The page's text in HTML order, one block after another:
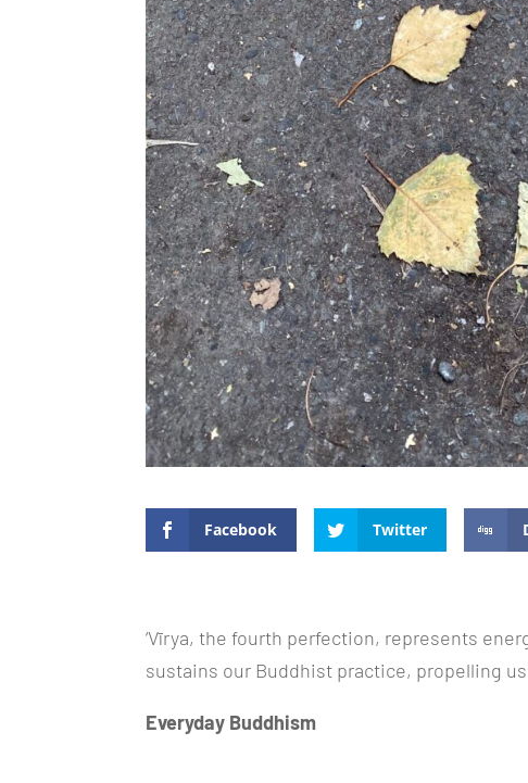
Facebook Twitter
‘Vīrya, the fourth perfection, represents
sustains our Buddhist practice, propelling
Everyday Buddhism